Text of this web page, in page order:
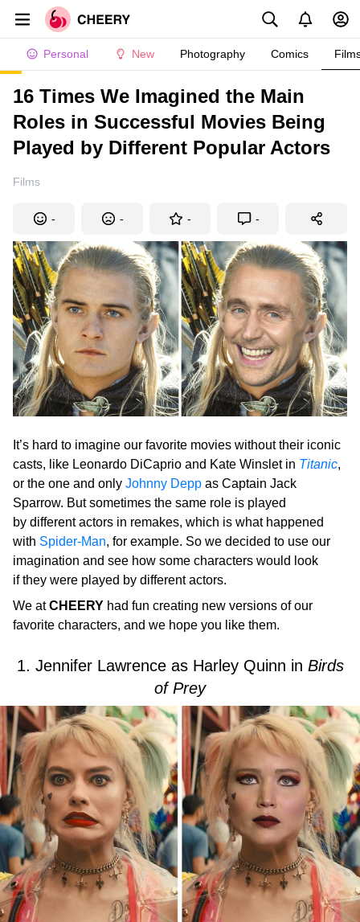
Personal New Photography Comics
16 Times We Imagined the Main
Roles in Successful Movies Being
Played by Different Popular Actors
Films
- - - -
It’s hard to imagine our favorite movies without their iconic
casts, like Leonardo DiCaprio and Kate Winslet in Titanic,
or the one and only Johnny Depp as Captain Jack
Sparrow. But sometimes the same role is played
by different actors in remakes, which is what happened
with Spider-Man, for example. So we decided to use our
imagination and see how some characters would look
if they were played by different actors.
We atCHEERY had fun creating new versions of our
favorite characters, and we hope you like them.
1. Jennifer Lawrence as Harley Quinn in Birds
of Prey